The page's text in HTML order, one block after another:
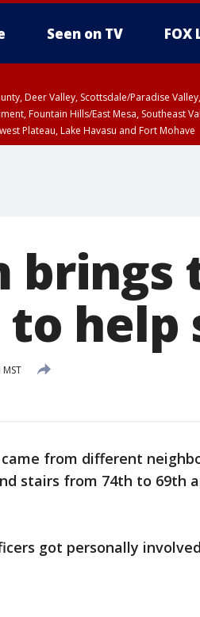
Seen on TV FOX
Deer Valley, Scottsdale/Paradise
Fountain Hills/East Mesa, Southeast
Plateau, Lake Havasu and Fort Mohave
brings
help
from different
stairs from 74th to 69th
got personally